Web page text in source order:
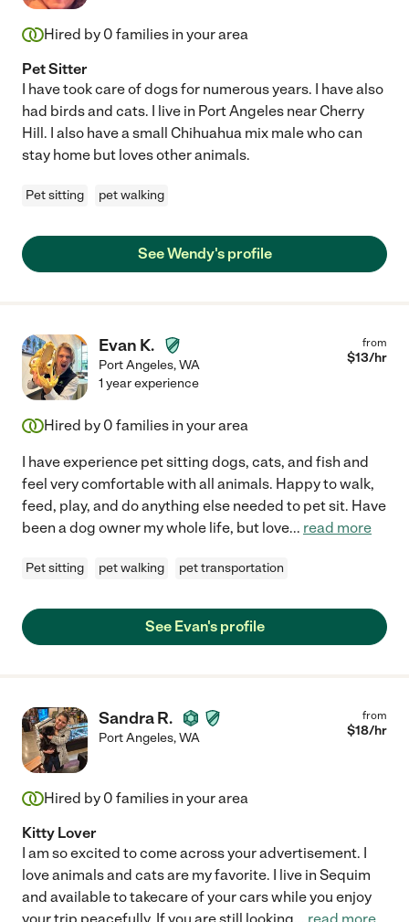
Hired by 0 families in your area
Pet Sitter
I have took care of dogs for numerous years. I have also
had birds and cats. I live in Port Angeles near Cherry
Hill. I also have a small Chihuahua mix male who can
stay home but loves other animals.
Pet sitting pet walking
See Wendy's profile
Evan K.
Port Angeles,WA
from
$13/hr
1 year experience
Hired by 0 families in your area
I have experience pet sitting dogs, cats, and fish and
feel very comfortable with all animals. Happy to walk,
feed, play, and do anything else needed to pet sit. Have
been a dog owner my whole life, but love... read more
Pet sitting pet walking pet transportation
See Evan's profile
Sandra R.
Port Angeles,WA
from
$18/hr
Hired by 0 families in your area
Kitty Lover
I am so excited to come across your advertisement. I
love animals and cats are my favorite. I live in Sequim
and available to takecare of your cars while you enjoy
your trip peacefully. If you are still looking... read more